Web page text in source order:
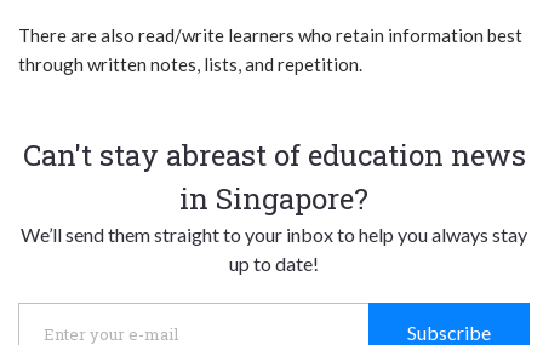
There are also read/write learners who retain information best
through written notes, lists, and repetition.
Can't stay abreast of education news
in Singapore?
We’ll send them straight to your inbox to help you always stay
up to date!
Subscribe